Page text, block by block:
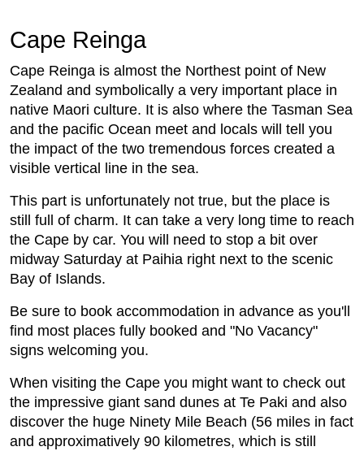
Cape Reinga
Cape Reinga is almost the Northest point of New
Zealand and symbolically a very important place in
native Maori culture. It is also where the Tasman Sea
and the pacific Ocean meet and locals will tell you
the impact of the two tremendous forces created a
visible vertical line in the sea.
This part is unfortunately not true, but the place is
still full of charm. It can take a very long time to reach
the Cape by car. You will need to stop a bit over
midway Saturday at Paihia right next to the scenic
Bay of Islands.
Be sure to book accommodation in advance as you'll
find most places fully booked and "No Vacancy"
signs welcoming you.
When visiting the Cape you might want to check out
the impressive giant sand dunes at Te Paki and also
discover the huge Ninety Mile Beach (56 miles in fact
and approximatively 90 kilometres, which is still